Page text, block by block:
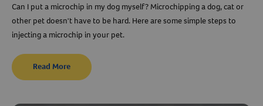
Can I put a microchip in my dog myself? Microchipping a dog, cat or
other pet doesn't have to be hard. Here are some simple steps to
injecting a microchip in your pet.
Read More